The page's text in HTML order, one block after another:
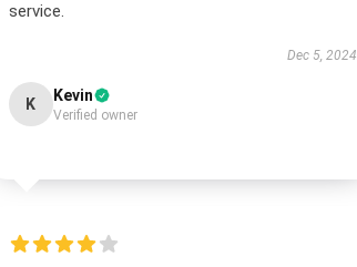
service.
Dec 5, 2024
K Kevin
Verified owner